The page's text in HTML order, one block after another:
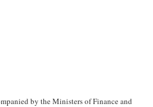
by the Ministers of Finance and